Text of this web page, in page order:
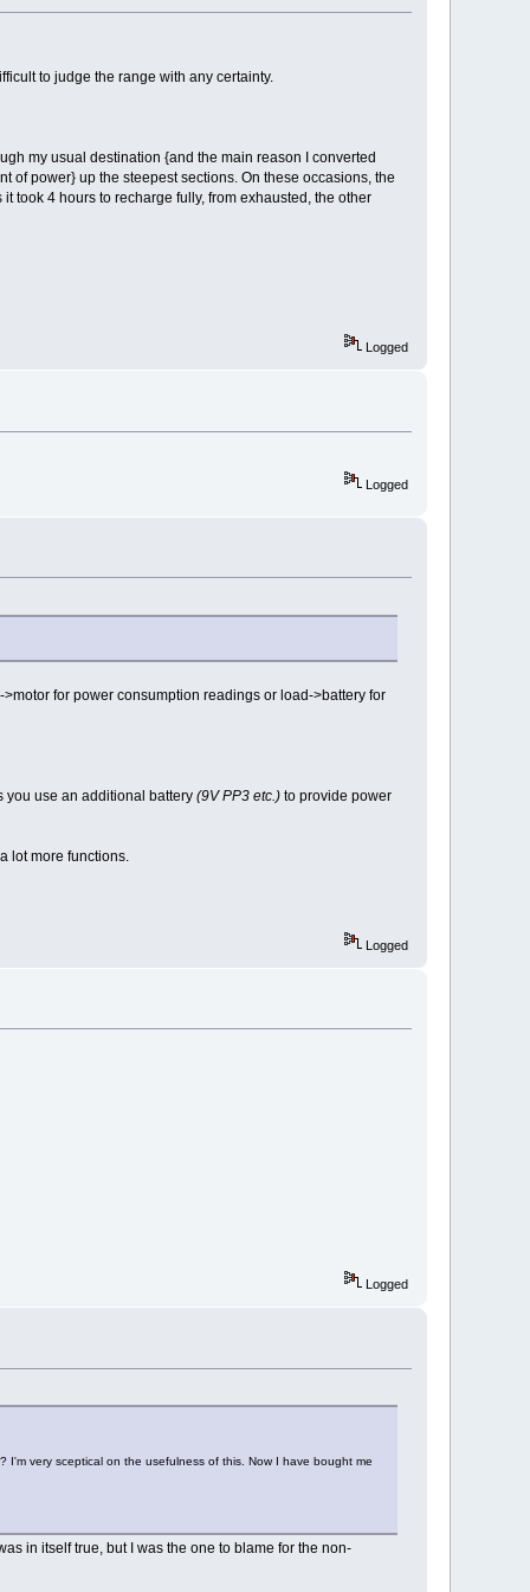
to judge the range with any certainty.
my usual destination {and the main reason I converted
of power} up the steepest sections. On these occasions, the
took 4 hours to recharge fully, from exhausted, the other
Logged
Logged
for power consumption readings or load->battery for
you use an additional battery (9V PP3 etc.)to provide power
lot more functions.
Logged
Logged
very sceptical on the usefulness of this. Now I have bought me
in itself true, but I was the one to blame for the non-